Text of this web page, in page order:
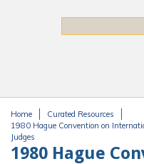
You are here
Home
Curated Resources
1980 Hague Convention on
Judges
1980 Hague